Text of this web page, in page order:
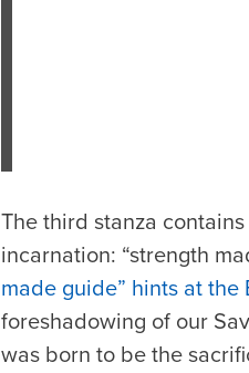
The third stanza
incarnation: “strength
made guide” hints at
foreshadowing of our
was born to be the